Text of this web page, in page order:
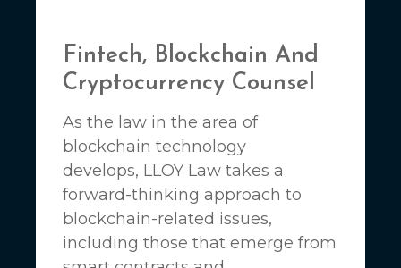
Fintech, Blockchain And
Cryptocurrency Counsel
As the law in the area of
blockchain technology
develops, LLOY Law takes a
forward-thinking approach to
blockchain-related issues,
including those that emerge from